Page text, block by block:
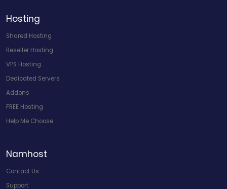
Hosting
Shared Hosting
Reseller Hosting
VPS Hosting
Dedicated Servers
Addons
FREE Hosting
Help Me Choose
Namhost
Contact Us
Support